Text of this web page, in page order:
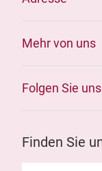
Mehr von uns
Folgen Sie uns
Finden Sie